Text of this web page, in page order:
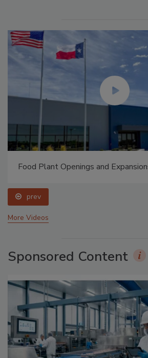
Food Plant Openings and
prev
More Videos
Sponsored Content